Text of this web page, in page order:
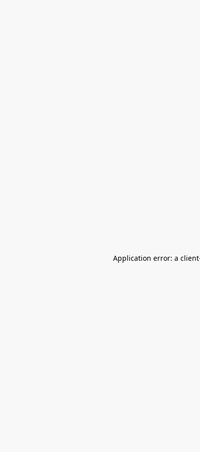
Application error: a client